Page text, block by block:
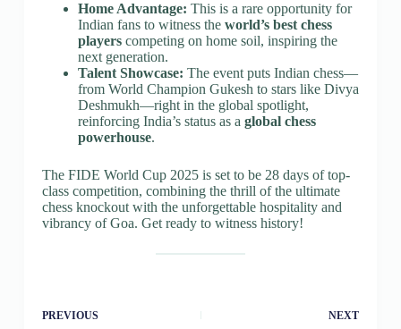
Home Advantage: This is a rare opportunity for
Indian fans to witness the world’s best chess
playerscompeting on home soil, inspiring the
next generation.
Talent Showcase: The event puts Indian chess—
from World Champion Gukesh to stars like Divya
Deshmukh—right in the global spotlight,
reinforcing India’s status as a global chess
powerhouse.
The FIDE World Cup 2025 is set to be 28 days of top-
class competition, combining the thrill of the ultimate
chess knockout with the unforgettable hospitality and
vibrancy of Goa. Get ready to witness history!
PREVIOUS NEXT